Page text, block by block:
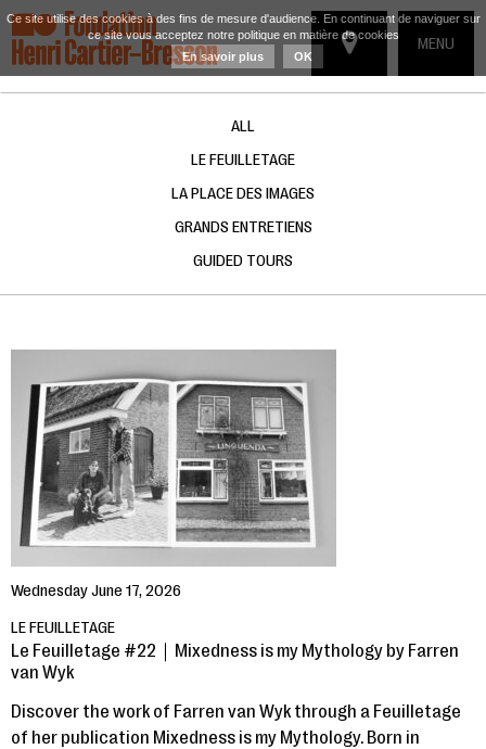
TOGGLE
MENU
ALL
LE FEUILLETAGE
LA PLACE DES IMAGES
GRANDS ENTRETIENS
GUIDED TOURS
Wednesday June 17, 2026
LE FEUILLETAGE
Le Feuilletage #22｜Mixedness is my Mythology by Farren
van Wyk
Discover the work of Farren van Wyk through a Feuilletage
of her publication Mixedness is my Mythology. Born in
Ce site utilise des cookies à des fins de mesure d'audience. En continuant de naviguer sur
ce site vous acceptez notre politique en matière de cookies
En savoir plus
OK